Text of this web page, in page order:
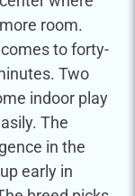
room.
to forty-
Two
indoor play
The
in the
early in